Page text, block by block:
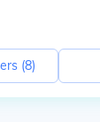
(8)